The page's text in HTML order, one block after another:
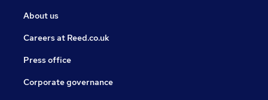
About us
Careers at Reed.co.uk
Press office
Corporate governance